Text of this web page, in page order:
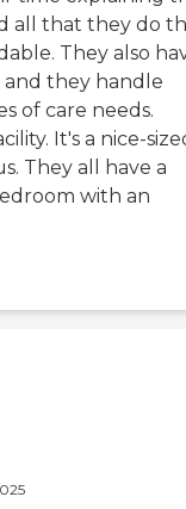
all that they do
They also
and they handle
of care needs.
It's a nice-
They all have a
with an